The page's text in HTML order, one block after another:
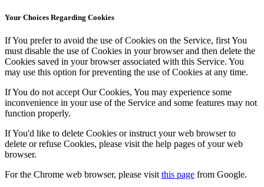
Your Choices Regarding Cookies
If You prefer to avoid the use of Cookies on the Service, first You
must disable the use of Cookies in your browser and then delete the
Cookies saved in your browser associated with this Service. You
may use this option for preventing the use of Cookies at any time.
If You do not accept Our Cookies, You may experience some
inconvenience in your use of the Service and some features may not
function properly.
If You'd like to delete Cookies or instruct your web browser to
delete or refuse Cookies, please visit the help pages of your web
browser.
For the Chrome web browser, please visit this page from Google.